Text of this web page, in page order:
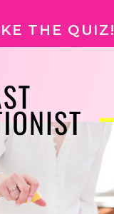
THE QUIZ!